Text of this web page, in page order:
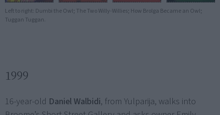
Left to right: Dumbi the Owl; The Two Willy-Willies; How Brolga Became an Owl;
Tuggan Tuggan.
1999
16-year-old Daniel Walbidi, from Yulparija, walks into